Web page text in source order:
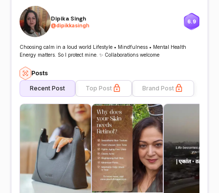
Dipika Singh
@dipikkasingh
6.9
Choosing calm in a loud world Lifestyle • Mindfulness • Mental Health
Energy matters. So I protect mine. ✨ Collaborations welcome
Posts
Recent Post Top Post Brand Post